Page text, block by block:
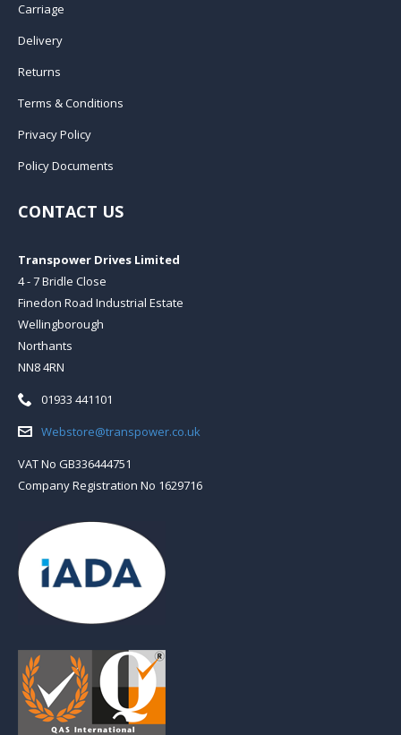
Carriage
Delivery
Returns
Terms & Conditions
Privacy Policy
Policy Documents
CONTACT US
Transpower Drives Limited
4 - 7 Bridle Close
Finedon Road Industrial Estate
Wellingborough
Northants
NN8 4RN
Telephone:
01933 441101
Email:Webstore@transpower.co.uk
VAT No GB336444751
Company Registration No 1629716